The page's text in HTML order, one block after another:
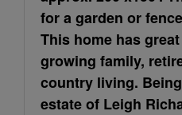
for a garden or
This home has
growing family,
country living.
estate of Leigh